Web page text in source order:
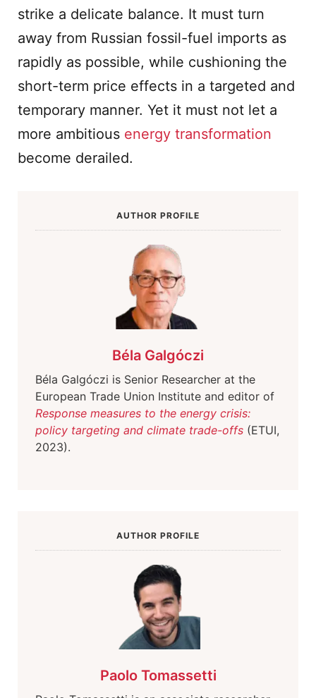
strike a delicate balance. It must turn
away from Russian fossil-fuel imports as
rapidly as possible, while cushioning the
short-term price effects in a targeted and
temporary manner. Yet it must not let a
more ambitious energy transformation
become derailed.
AUTHOR PROFILE
Béla Galgóczi
Béla Galgóczi is Senior Researcher at the
European Trade Union Institute and editor of
Response measures to the energy crisis:
policy targeting and climate trade-offs (ETUI,
2023).
AUTHOR PROFILE
Paolo Tomassetti